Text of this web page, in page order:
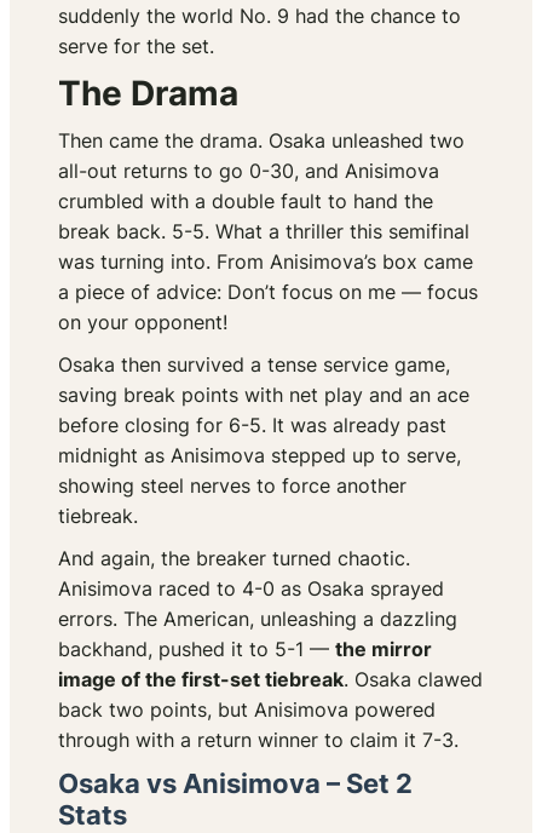
suddenly the world No. 9 had the chance to
serve for the set.
The Drama
Then came the drama. Osaka unleashed two
all-out returns to go 0-30, and Anisimova
crumbled with a double fault to hand the
break back. 5-5. What a thriller this semifinal
was turning into. From Anisimova’s box came
a piece of advice: Don’t focus on me — focus
on your opponent!
Osaka then survived a tense service game,
saving break points with net play and an ace
before closing for 6-5. It was already past
midnight as Anisimova stepped up to serve,
showing steel nerves to force another
tiebreak.
And again, the breaker turned chaotic.
Anisimova raced to 4-0 as Osaka sprayed
errors. The American, unleashing a dazzling
backhand, pushed it to 5-1 — the mirror
image of the first-set tiebreak. Osaka clawed
back two points, but Anisimova powered
through with a return winner to claim it 7-3.
Osaka vs Anisimova – Set 2
Stats